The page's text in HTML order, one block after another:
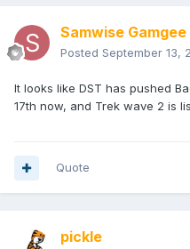
Samwise Gamgee
Posted September 13,
It looks like DST has pushed
17th now, and Trek wave 2 is
Quote
pickle